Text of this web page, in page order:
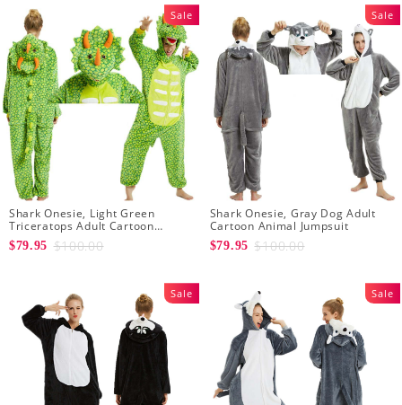
Sale
Shark Onesie, Light Green
Triceratops Adult Cartoon
Animal Jumpsuit
$79.95 $100.00
Sale
Shark Onesie, Gray Dog Adult
Cartoon Animal Jumpsuit
$79.95 $100.00
Sale Sale